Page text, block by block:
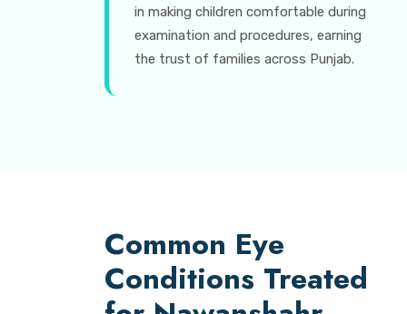
in making children comfortable during
examination and procedures, earning
the trust of families across Punjab.
Common Eye
Conditions Treated